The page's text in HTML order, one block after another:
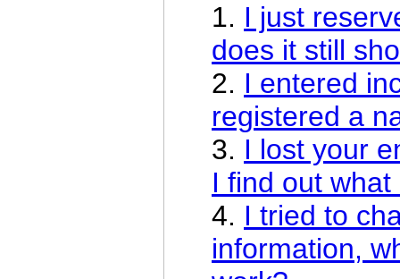
1. I just
does it still
2. I entered
registered a
3. I lost your
I find out
4. I tried to
information,